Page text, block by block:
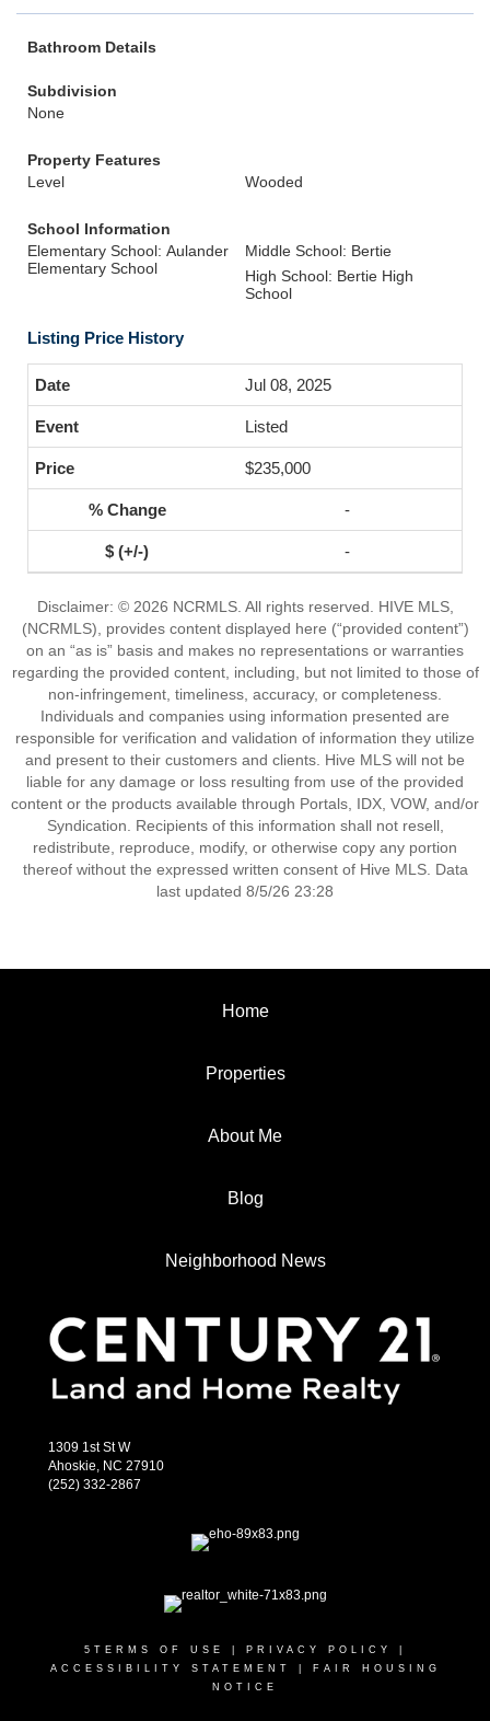
Bathroom Details
Subdivision
None
Property Features
Level
Wooded
School Information
Elementary School: Aulander
Elementary School
Middle School: Bertie
High School: Bertie High
School
Listing Price History
Jul 08, 2025
Listed
$235,000
-
-
Disclaimer: © 2026 NCRMLS. All rights reserved. HIVE MLS,
(NCRMLS), provides content displayed here (“provided content”)
on an “as is” basis and makes no representations or warranties
regarding the provided content, including, but not limited to those of
non-infringement, timeliness, accuracy, or completeness.
Individuals and companies using information presented are
responsible for verification and validation of information they utilize
and present to their customers and clients. Hive MLS will not be
liable for any damage or loss resulting from use of the provided
content or the products available through Portals, IDX, VOW, and/or
Syndication. Recipients of this information shall not resell,
redistribute, reproduce, modify, or otherwise copy any portion
thereof without the expressed written consent of Hive MLS. Data
last updated 8/5/26 23:28
Home
Properties
About Me
Blog
Neighborhood News
1309 1st St W
Ahoskie, NC 27910
(252) 332-2867
5 TERMS OF USE PRIVACY POLICY
ACCESSIBILITY STATEMENT
FAIR HOUSING
NOTICE